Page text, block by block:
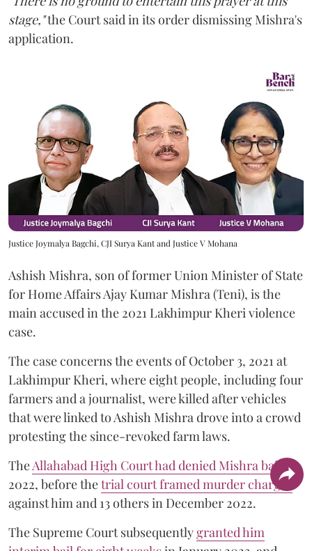
stage,"the Court said in its order dismissing Mishra's
application.
Justice Joymalya Bagchi, CJI Surya Kant and Justice V Mohana
Ashish Mishra, son of former Union Minister of State
for Home Affairs Ajay Kumar Mishra (Teni), is the
main accused in the 2021 Lakhimpur Kheri violence
case.
The case concerns the events of October 3, 2021 at
Lakhimpur Kheri, where eight people, including four
farmers and a journalist, were killed after vehicles
that were linked to Ashish Mishra drove into a crowd
protesting the since-revoked farm laws.
TheAllahabad High Court had denied Mishra bail in
2022, before thetrial court framed murder charges
against him and 13 others in December 2022.
The Supreme Court subsequentlygranted him